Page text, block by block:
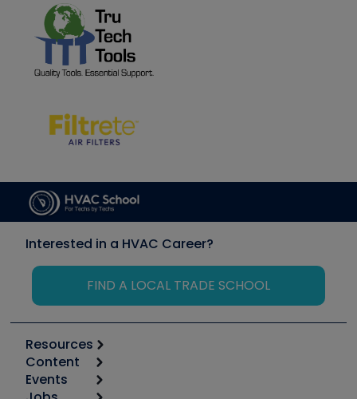
Interested in a HVAC Career?
FIND A LOCAL TRADE SCHOOL
Resources
Calculators
Tool list
Content
Start
Events